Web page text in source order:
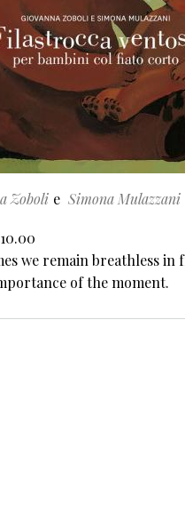
Zoboli Simona Mulazzani
we remain breathless
of the moment.